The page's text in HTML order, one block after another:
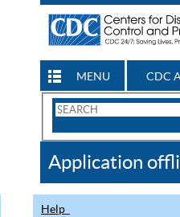
MENU CDC
Search
CDC
Application
Help